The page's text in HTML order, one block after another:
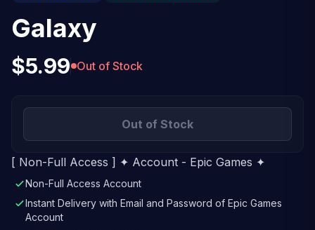
Galaxy
$5.99 Out of Stock
Out of Stock
[ Non-Full Access ] ✦ Account - Epic Games ✦
Non-Full Access Account
Instant Delivery with Email and Password of Epic Games
Account